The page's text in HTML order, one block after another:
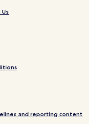
and reporting content